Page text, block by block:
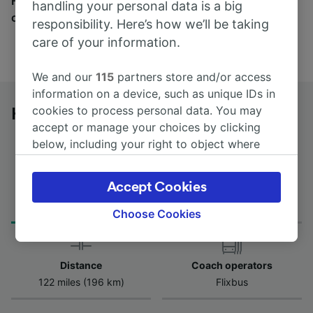
companies here.
Herne to Hannover Hbf by bus
Journey Time
from 3h 25m
First and last coach
00:30 - 00:30
Distance
122 miles (196 km)
Coach operators
Flixbus
handling your personal data is a big
responsibility. Here’s how we’ll be taking
care of your information.
We and our115 partners store and/or access
information on a device, such as unique IDs in
cookies to process personal data. You may
accept or manage your choices by clicking
below, including your right to object where
the privacy policy page. These choices will be
signaled to our partners and will not affect
browsing data. Your data will not be used for
track you.
We and our partners process data to provide:
Use precise geolocation data. Actively scan
Choose Cookies
Accept Cookies